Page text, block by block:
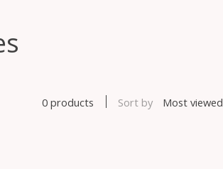
0 products Sort by Most viewed